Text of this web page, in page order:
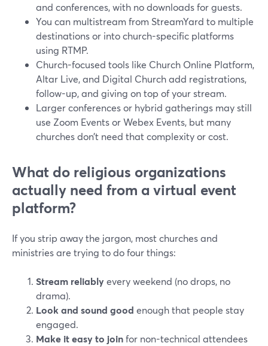
and conferences, with no downloads for guests.
You can multistream from StreamYard to multiple
destinations or into church-specific platforms
using RTMP.
Church-focused tools like Church Online Platform,
Altar Live, and Digital Church add registrations,
follow-up, and giving on top of your stream.
Larger conferences or hybrid gatherings may still
use Zoom Events or Webex Events, but many
churches don’t need that complexity or cost.
What do religious organizations
actually need from a virtual event
platform?
If you strip away the jargon, most churches and
ministries are trying to do four things:
Stream reliablyevery weekend (no drops, no
drama).
Look and sound good enough that people stay
engaged.
Make it easy to joinfor non-technical attendees